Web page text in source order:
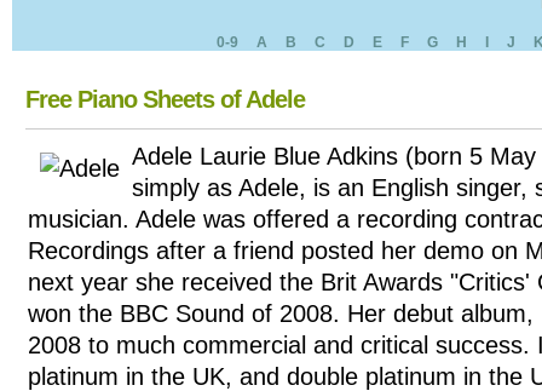
0-9 A B C D E F G H J
Free Piano Sheets of Adele
Adele Laurie Blue Adkins (born 5
simply as Adele, is an English singer,
musician. Adele was offered a recording
Recordings after a friend posted her demo on
next year she received the Brit Awards "Critics'
won the BBC Sound of 2008. Her debut
2008 to much commercial and critical
platinum in the UK, and double platinum in the